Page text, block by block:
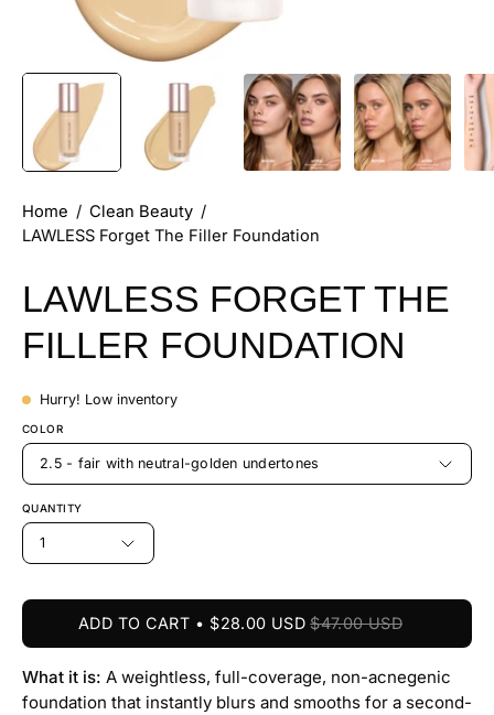
Home / Clean Beauty /
LAWLESS Forget The Filler Foundation
LAWLESS FORGET THE
FILLER FOUNDATION
Hurry! Low inventory
COLOR
2.5 - fair with neutral-golden undertones
QUANTITY
1
ADD TO CART $28.00 USD $47.00 USD
What it is: A weightless, full-coverage, non-acnegenic
foundation that instantly blurs and smooths for a second-